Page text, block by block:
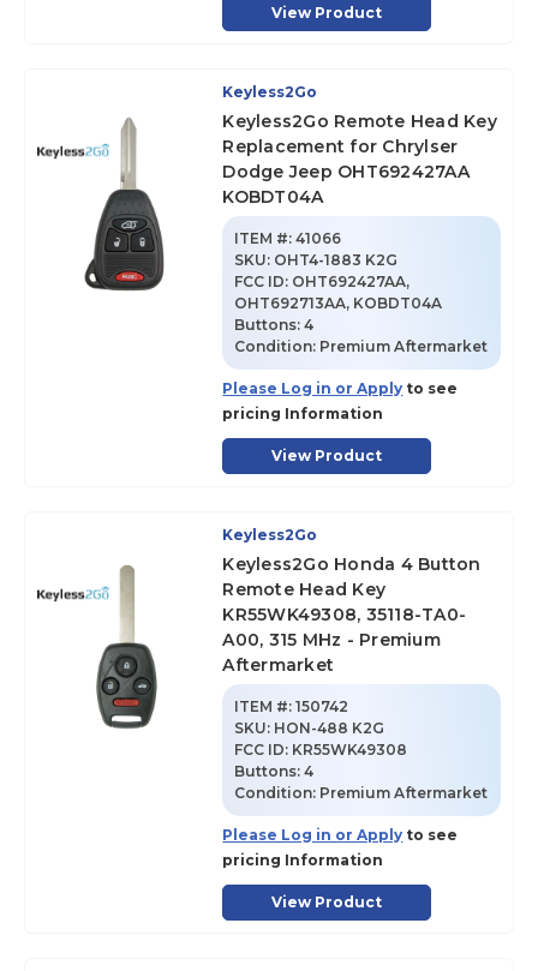
View Product
Keyless2Go
Keyless2Go Remote Head Key
Replacement for Chrylser
Dodge Jeep OHT692427AA
KOBDT04A
ITEM #: 41066
SKU: OHT4-1883 K2G
FCC ID: OHT692427AA,
OHT692713AA, KOBDT04A
Buttons:4
Condition: Premium Aftermarket
Please Log in or Apply to see
pricing Information
View Product
Keyless2Go
Keyless2Go Honda 4 Button
Remote Head Key
KR55WK49308, 35118-TA0-
A00, 315 MHz - Premium
Aftermarket
ITEM #: 150742
SKU: HON-488 K2G
FCC ID: KR55WK49308
Buttons:4
Condition: Premium Aftermarket
Please Log in or Apply to see
pricing Information
View Product